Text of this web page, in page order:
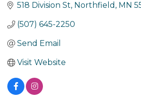
518 Division St Northfield MN
(507) 645-2250
Send Email
Visit Website